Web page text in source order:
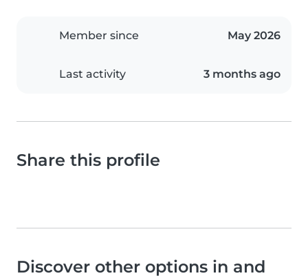
Member since May 2026
Last activity 3 months ago
Share this profile
Discover other options in and